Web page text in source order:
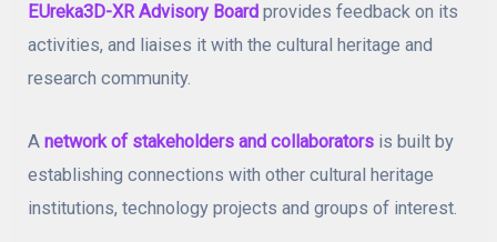
EUreka3D-XR Advisory Board provides feedback on its
activities, and liaises it with the cultural heritage and
research community.
Anetwork of stakeholders and collaborators is built by
establishing connections with other cultural heritage
institutions, technology projects and groups of interest.